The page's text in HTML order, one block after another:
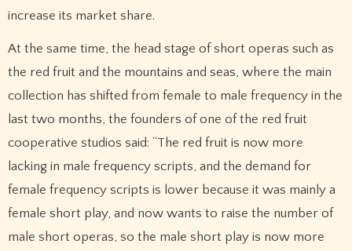
increase its market share.
At the same time, the head stage of short operas such as
the red fruit and the mountains and seas, where the main
collection has shifted from female to male frequency in the
last two months, the founders of one of the red fruit
cooperative studios said: “The red fruit is now more
lacking in male frequency scripts, and the demand for
female frequency scripts is lower because it was mainly a
female short play, and now wants to raise the number of
male short operas, so the male short play is now more